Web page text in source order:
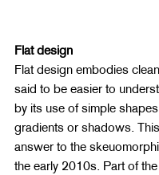
Flat design
Flat design embodies
said to be easier to
by its use of simple
gradients or shadows.
answer to the
the early 2010s. Part of